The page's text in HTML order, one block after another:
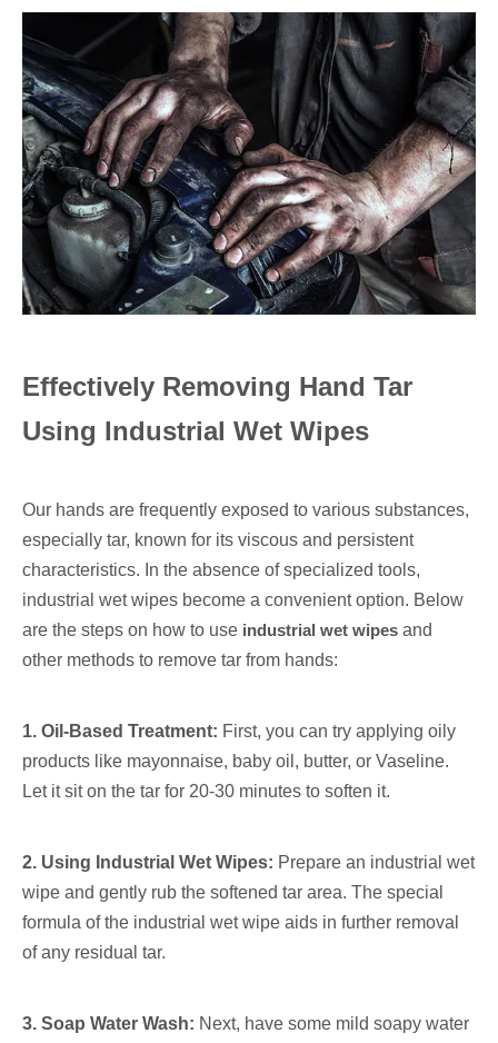
Effectively Removing Hand Tar
Using Industrial Wet Wipes
Our hands are frequently exposed to various substances,
especially tar, known for its viscous and persistent
characteristics. In the absence of specialized tools,
industrial wet wipes become a convenient option. Below
are the steps on how to use industrial wet wipes and
other methods to remove tar from hands:
1. Oil-Based Treatment: First, you can try applying oily
products like mayonnaise, baby oil, butter, or Vaseline.
Let it sit on the tar for 20-30 minutes to soften it.
2. Using Industrial Wet Wipes: Prepare an industrial wet
wipe and gently rub the softened tar area. The special
formula of the industrial wet wipe aids in further removal
of any residual tar.
3. Soap Water Wash: Next, have some mild soapy water